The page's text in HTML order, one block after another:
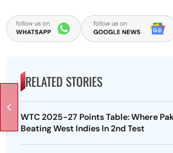
RELATED STORIES
WTC 2025-27 Points Table: Where
Beating West Indies In 2nd Test